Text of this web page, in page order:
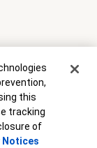
Lender
Credit and
apply. This
and conditions
this
tracking
of
Notices